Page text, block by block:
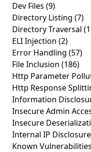
Dev Files (9)
Directory Listing (7)
Directory Traversal
ELI Injection (2)
Error Handling (57)
File Inclusion (186)
Http Parameter
Http Response
Information
Insecure Admin
Insecure
Internal IP Disclosure
Known Vulnerabilities